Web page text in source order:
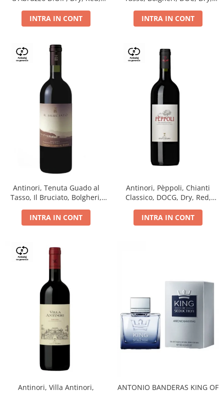
INTRA IN CONT
INTRA IN CONT
Antinori, Tenuta Guado al
Tasso, Il Bruciato, Bolgheri,
INTRA IN CONT
Antinori, Pèppoli, Chianti
Classico, DOCG, Dry, Red,
INTRA IN CONT
Antinori, Villa Antinori,
ANTONIO BANDERAS KING OF